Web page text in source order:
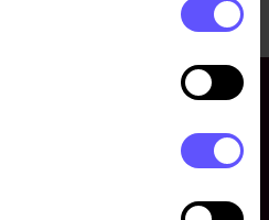
Trading Act Section 5-12.